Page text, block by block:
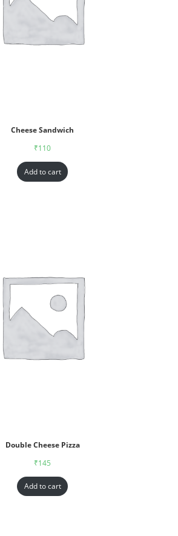
Cheese Sandwich
₹110
Add to cart
Double Cheese Pizza
₹145
Add to cart